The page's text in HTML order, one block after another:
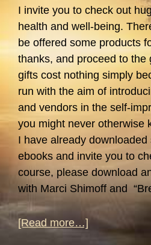
I invite you to check out
health and well-being.
be offered some products
thanks, and proceed to the
gifts cost nothing simply
run with the aim of
and vendors in the self-
you might never otherwise
I have already downloaded
ebooks and invite you to
course, please download
with Marci Shimoff and
[Read more…] about